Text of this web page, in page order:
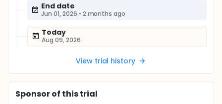
End date
Jun 01, 2026 • 2 months ago
Today
Aug 09, 2026
View trial history
Sponsorof this trial